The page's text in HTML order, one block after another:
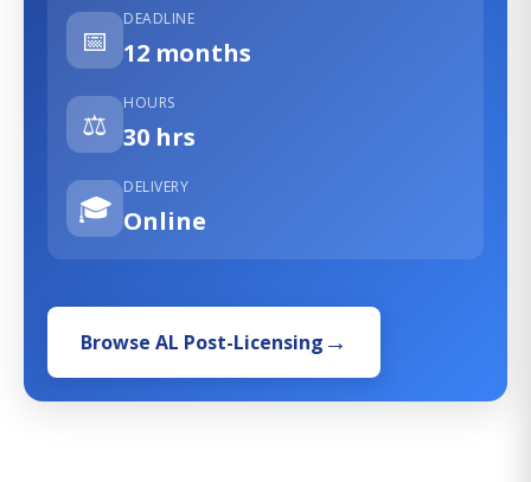
📅
DEADLINE
12 months
⚖️
HOURS
30 hrs
🎓
DELIVERY
Online
Browse AL Post-Licensing